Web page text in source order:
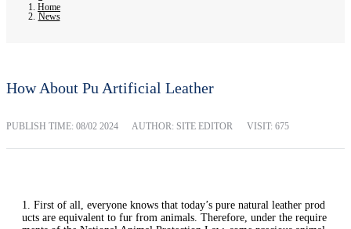
Home
News
How About Pu Artificial Leather
PUBLISH TIME: 08/02 2024 AUTHOR: SITE EDITOR VISIT: 675
1. First of all, everyone knows that today’s pure natural leather prod
ucts are equivalent to fur from animals. Therefore, under the require